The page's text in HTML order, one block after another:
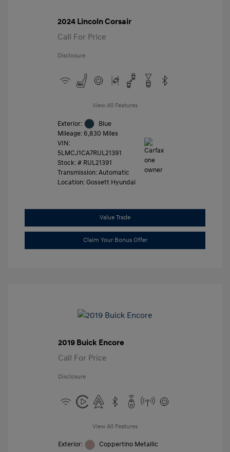
2024 Lincoln Corsair
Call For Price
Disclosure
View All Features
Exterior:
Blue
Mileage: 6,830 Miles
VIN:
5LMCJ1CA7RUL21391
Stock: # RUL21391
Transmission: Automatic
Location: Gossett Hyundai
Value Trade
Claim Your Bonus Offer
2019 Buick Encore
Call For Price
Disclosure
View All Features
Exterior:
Coppertino Metallic